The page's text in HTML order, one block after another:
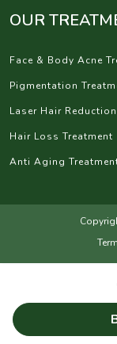
OUR
Face & Body Acne
Pigmentation
Laser Hair
Hair Loss Treatment
Anti Aging